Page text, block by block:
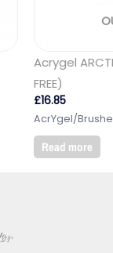
Acrygel
FREE)
£16.85
AcrYgel/
Read more